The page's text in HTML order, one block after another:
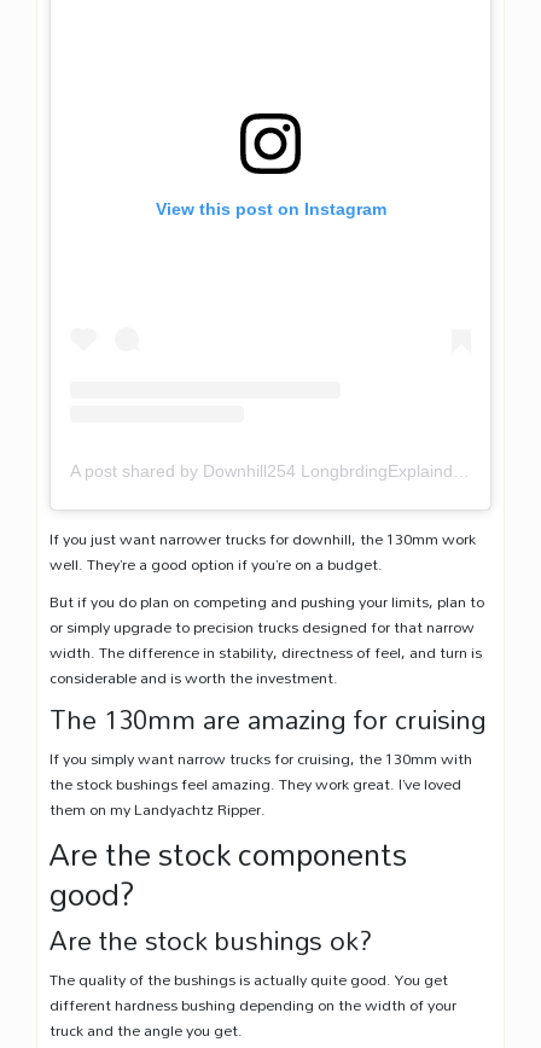
View this post on Instagram
A post shared by Downhill254 LongbrdingExplaind (@downhill254)
If you just want narrower trucks for downhill, the 130mm work
well. They’re a good option if you’re on a budget.
But if you do plan on competing and pushing your limits, plan to
or simply upgrade to precision trucks designed for that narrow
width. The difference in stability, directness of feel, and turn is
considerable and is worth the investment.
The 130mm are amazing for cruising
If you simply want narrow trucks for cruising, the 130mm with
the stock bushings feel amazing. They work great. I’ve loved
them on my Landyachtz Ripper.
Are the stock components
good?
Are the stock bushings ok?
The quality of the bushings is actually quite good. You get
different hardness bushing depending on the width of your
truck and the angle you get.